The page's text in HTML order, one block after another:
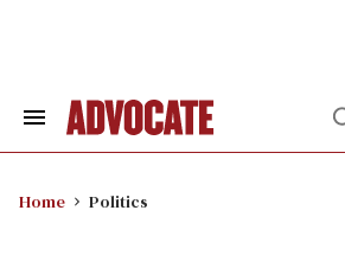
Search
Home Politics